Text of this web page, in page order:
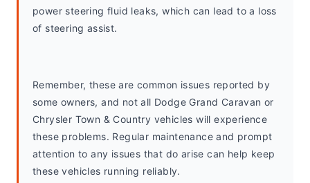
power steering fluid leaks, which can lead to a loss
of steering assist.
Remember, these are common issues reported by
some owners, and not all Dodge Grand Caravan or
Chrysler Town & Country vehicles will experience
these problems. Regular maintenance and prompt
attention to any issues that do arise can help keep
these vehicles running reliably.